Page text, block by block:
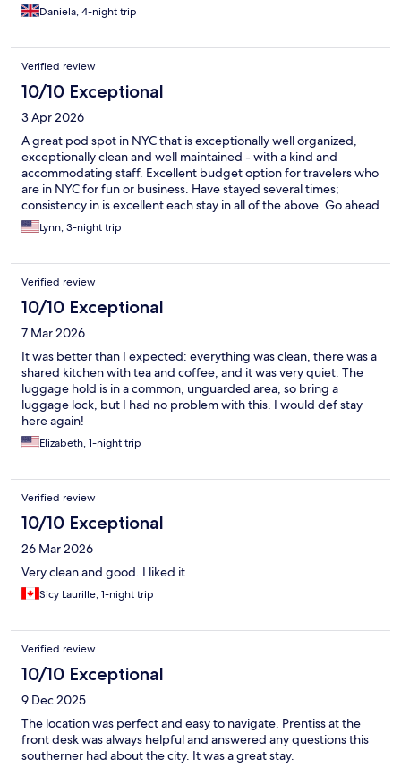
Daniela, 4-night trip
Verified review
10/10 Exceptional
3 Apr 2026
A great pod spot in NYC that is exceptionally well organized,
exceptionally clean and well maintained - with a kind and
accommodating staff. Excellent budget option for travelers who
are in NYC for fun or business. Have stayed several times;
consistency in is excellent each stay in all of the above. Go ahead
and have a great pod experience with NapYork.
Lynn, 3-night trip
Verified review
10/10 Exceptional
7 Mar 2026
It was better than I expected: everything was clean, there was a
shared kitchen with tea and coffee, and it was very quiet. The
luggage hold is in a common, unguarded area, so bring a
luggage lock, but I had no problem with this. I would def stay
here again!
Elizabeth, 1-night trip
Verified review
10/10 Exceptional
26 Mar 2026
Very clean and good. I liked it
Sicy Laurille, 1-night trip
Verified review
10/10 Exceptional
9 Dec 2025
The location was perfect and easy to navigate. Prentiss at the
front desk was always helpful and answered any questions this
southerner had about the city. It was a great stay.